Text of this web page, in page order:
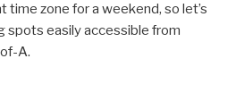
time zone for a weekend, so let’s
spots easily accessible from
A.